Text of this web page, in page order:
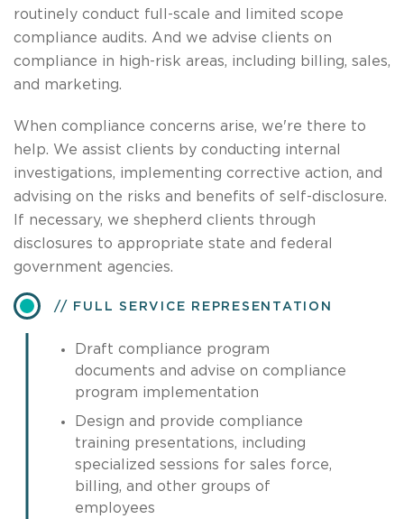
routinely conduct full-scale and limited scope
compliance audits. And we advise clients on
compliance in high-risk areas, including billing, sales,
and marketing.
When compliance concerns arise, we're there to
help. We assist clients by conducting internal
investigations, implementing corrective action, and
advising on the risks and benefits of self-disclosure.
If necessary, we shepherd clients through
disclosures to appropriate state and federal
government agencies.
FULL SERVICE REPRESENTATION
Draft compliance program
documents and advise on compliance
program implementation
Design and provide compliance
training presentations, including
specialized sessions for sales force,
billing, and other groups of
employees